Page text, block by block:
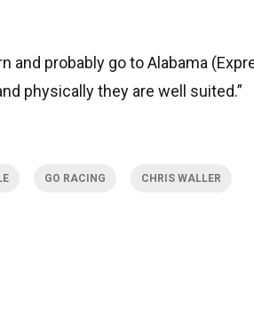
and probably go to Alabama
physically they are well suited.”
GO RACING CHRIS WALLER